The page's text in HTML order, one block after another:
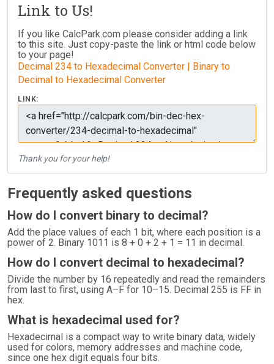
Link to Us!
If you like CalcPark.com please consider adding a link
to this site. Just copy-paste the link or html code below
to your page!
Decimal 234 to Hexadecimal Converter | Binary to
Decimal to Hexadecimal Converter
LINK:
Thank you for your help!
Frequently asked questions
How do I convert binary to decimal?
Add the place values of each 1 bit, where each position is a
power of 2. Binary 1011 is 8 + 0 + 2 + 1 = 11 in decimal.
How do I convert decimal to hexadecimal?
Divide the number by 16 repeatedly and read the remainders
from last to first, using A–F for 10–15. Decimal 255 is FF in
hex.
What is hexadecimal used for?
Hexadecimal is a compact way to write binary data, widely
used for colors, memory addresses and machine code,
since one hex digit equals four bits.